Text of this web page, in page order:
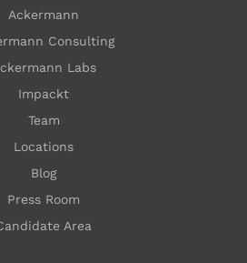
Ackermann
Consulting
Labs
Impackt
Team
Locations
Blog
Press Room
Area